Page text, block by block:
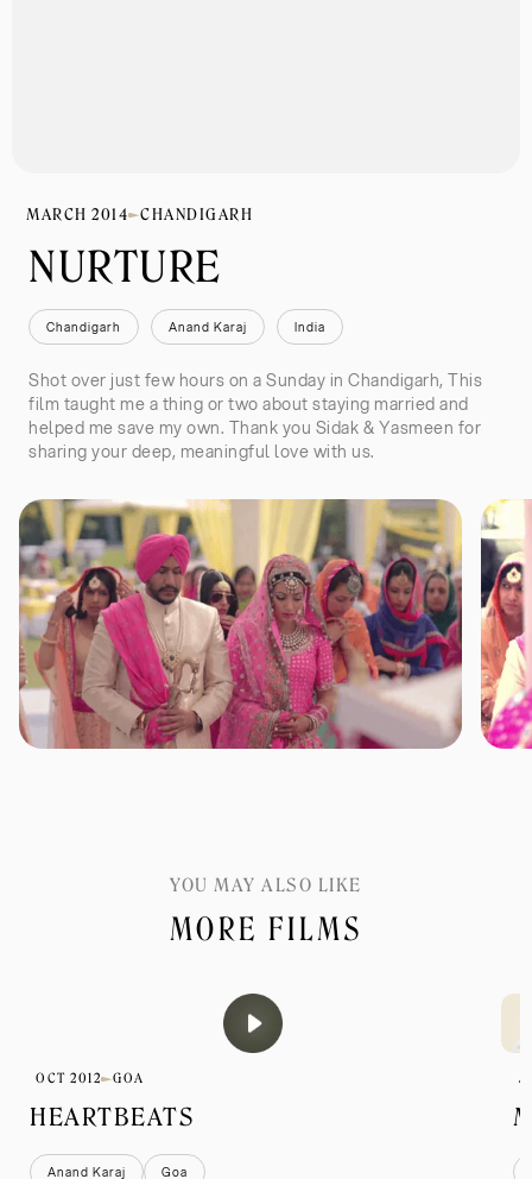
MARCH 2014 CHANDIGARH
NURTURE
Chandigarh Anand Karaj India
Shot over just few hours on a Sunday in Chandigarh, This
film taught me a thing or two about staying married and
helped me save my own. Thank you Sidak & Yasmeen for
sharing your deep, meaningful love with us.
YOU MAY ALSO LIKE
MORE FILMS
OCT 2012 GOA
HEARTBEATS
Anand Karaj Goa